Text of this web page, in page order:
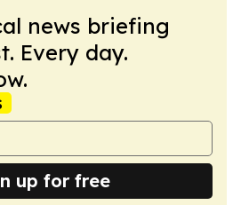
news briefing
Every day.
up for free